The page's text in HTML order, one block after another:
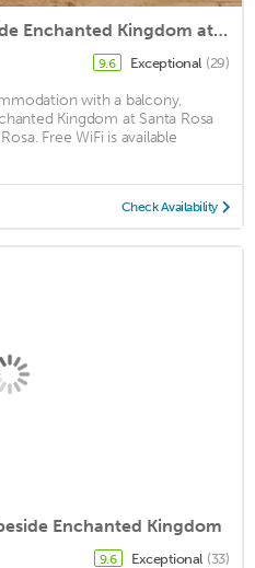
Spacious Studio unit beside Enchanted Kingdom at Santa Rosa City Laguna
9.6 Exceptional (29)
with a balcony,
Kingdom at Santa Rosa
Free WiFi is available
Check Availability
Enchanted Kingdom
9.6 Exceptional (33)